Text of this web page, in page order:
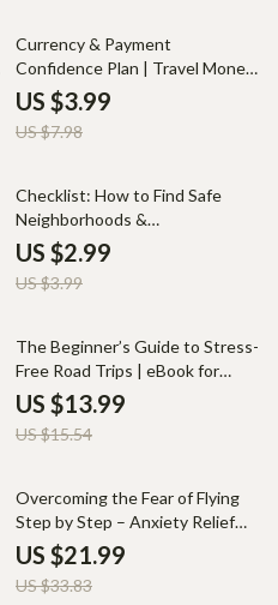
50% off
Currency & Payment
Confidence Plan | Travel Money
Planner, International Spending
Guide, Digital Download
Checklist for Travelers
US $3.99
US $7.98
25% off
Checklist: How to Find Safe
Neighborhoods &
Accommodations in a New City
– Ultimate Digital Guide for
Relocating Confidently
US $2.99
US $3.99
10% off
The Beginner’s Guide to Stress-
Free Road Trips | eBook for
First-Time Travelers | Solo Road
Trip Planning for Beginners,
Safety, Budgeting & Route Tips
US $13.99
US $15.54
35% off
Overcoming the Fear of Flying
Step by Step – Anxiety Relief
eBook, Flight Anxiety Guide,
Fear of Flying Help Digital
Download
US $21.99
US $33.83